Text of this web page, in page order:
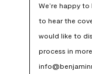
We’re happy
to hear the
would like to
process in